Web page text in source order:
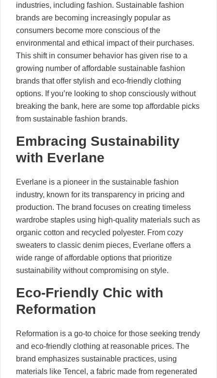
industries, including fashion. Sustainable fashion
brands are becoming increasingly popular as
consumers become more conscious of the
environmental and ethical impact of their purchases.
This shift in consumer behavior has given rise to a
growing number of affordable sustainable fashion
brands that offer stylish and eco-friendly clothing
options. If you’re looking to shop consciously without
breaking the bank, here are some top affordable picks
from sustainable fashion brands.
Embracing Sustainability
with Everlane
Everlane is a pioneer in the sustainable fashion
industry, known for its transparency in pricing and
production. The brand focuses on creating timeless
wardrobe staples using high-quality materials such as
organic cotton and recycled polyester. From cozy
sweaters to classic denim pieces, Everlane offers a
wide range of affordable options that prioritize
sustainability without compromising on style.
Eco-Friendly Chic with
Reformation
Reformation is a go-to choice for those seeking trendy
and eco-friendly clothing at reasonable prices. The
brand emphasizes sustainable practices, using
materials like Tencel, a fabric made from regenerated